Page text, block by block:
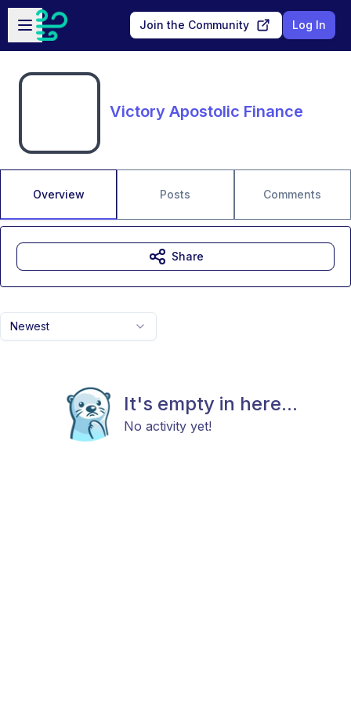
Skip to main content
Open sidebar
Join the Community Log In
Victory Apostolic Finance
Overview Posts Comments
Newest
It's empty in here...
No activity yet!
Share